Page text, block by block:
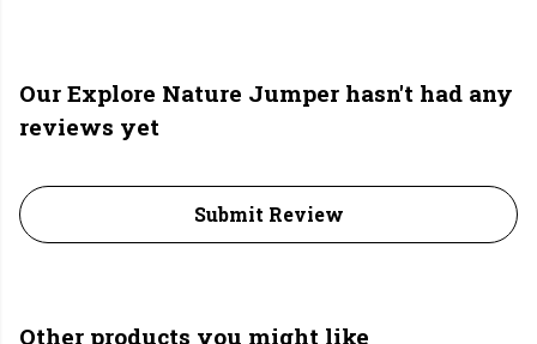
Our Explore Nature Jumper hasn't had any
reviews yet
Submit Review
Other products you might like